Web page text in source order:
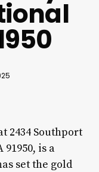
2434 Southport
is a
set the gold